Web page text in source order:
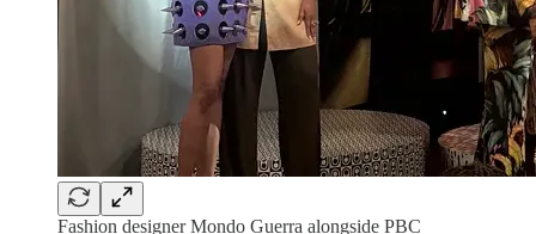
Fashion designer Mondo Guerra alongside PBC